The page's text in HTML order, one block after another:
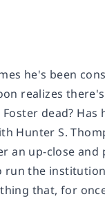
he's been
realizes
dead? Has
Hunter S.
an up-close and
run the
that, for